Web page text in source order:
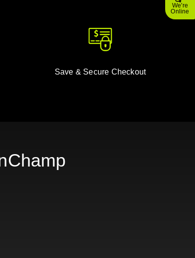
We're
Online
Save & Secure Checkout